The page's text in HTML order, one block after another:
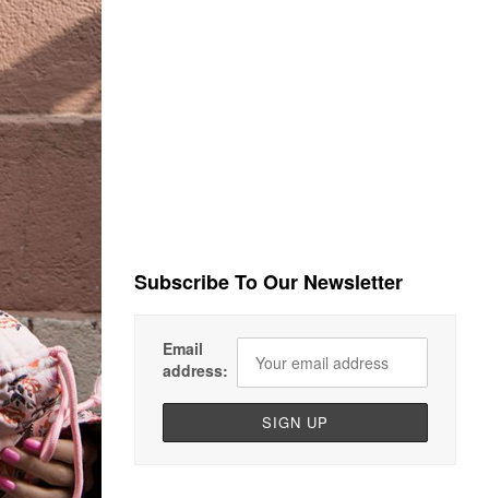
Subscribe To Our Newsletter
Email
address: